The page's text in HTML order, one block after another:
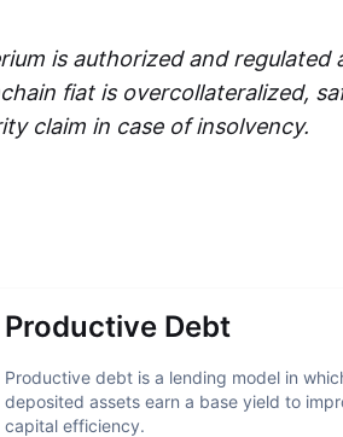
is authorized and regulated
fiat is overcollateralized,
claim in case of insolvency.
Productive Debt
Productive debt is a lending model in
deposited assets earn a base yield to
capital efficiency.